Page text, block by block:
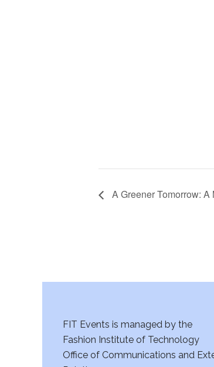
A Greener Tomorrow:
FIT Events is managed by the
Fashion Institute of Technology
Office of Communications and